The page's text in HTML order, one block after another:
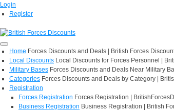
Login
Register
Home Forces Discounts and Deals | British Forces
Local Discounts Local Discounts for Forces Personnel |
Military Bases Forces Discounts and Deals Near Military
Categories Forces Discounts and Deals by Category |
Registration
Forces Registration Forces Registration |
Business Registration Business Registration | British